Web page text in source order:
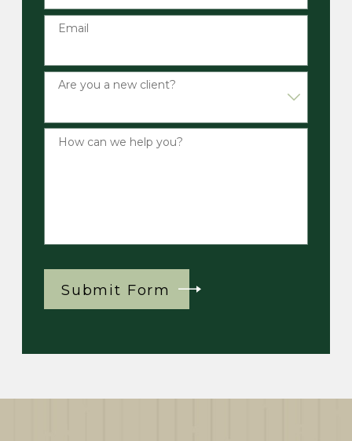
Email
Are you a new client?
How can we help you?
Submit Form